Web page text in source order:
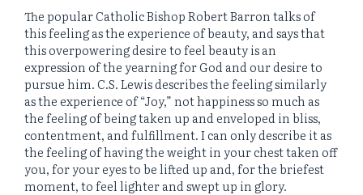
The popular Catholic Bishop Robert Barron talks of
this feeling as the experience of beauty, and says that
this overpowering desire to feel beauty is an
expression of the yearning for God and our desire to
pursue him. C.S. Lewis describes the feeling similarly
as the experience of “Joy,” not happiness so much as
the feeling of being taken up and enveloped in bliss,
contentment, and fulfillment. I can only describe it as
the feeling of having the weight in your chest taken off
you, for your eyes to be lifted up and, for the briefest
moment, to feel lighter and swept up in glory.